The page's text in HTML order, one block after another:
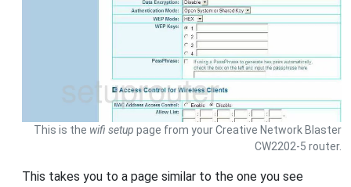
This is the wifi setup page from your Creative Network Blaster
CW2202-5 router.
This takes you to a page similar to the one you see